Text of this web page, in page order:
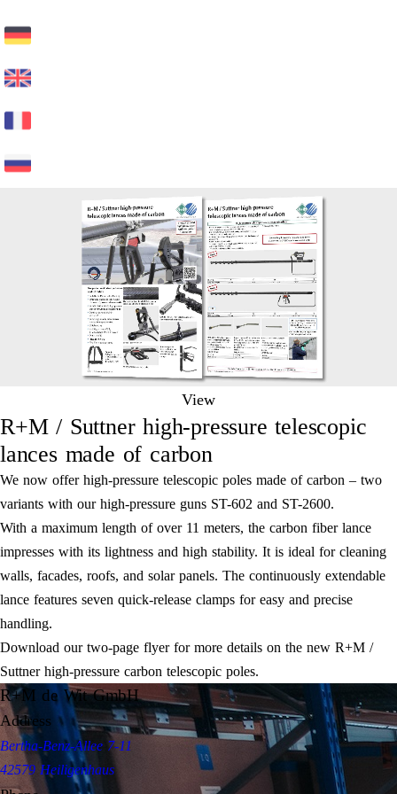
View
R+M / Suttner high-pressure telescopic
lances made of carbon
We now offer high-pressure telescopic poles made of carbon – two
variants with our high-pressure guns ST-602 and ST-2600.
With a maximum length of over 11 meters, the carbon fiber lance
impresses with its lightness and high stability. It is ideal for cleaning
walls, facades, roofs, and solar panels. The continuously extendable
lance features seven quick-release clamps for easy and precise
handling.
Download our two-page flyer for more details on the new R+M /
Suttner high-pressure carbon telescopic poles.
R+M de Wit GmbH
Address
Bertha-Benz-Allee 7-11
42579 Heiligenhaus